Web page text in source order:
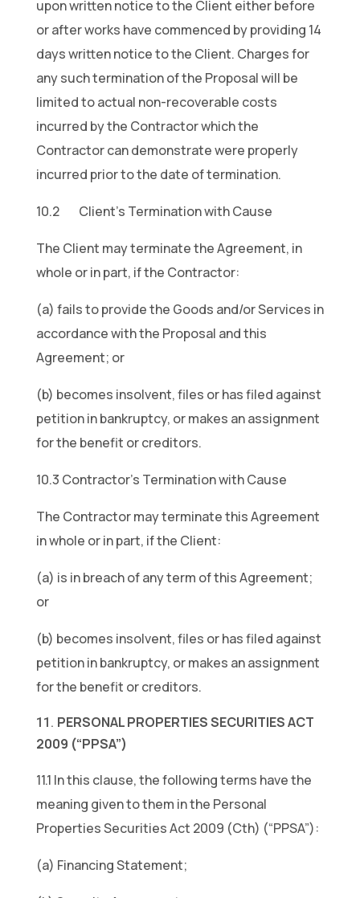
upon written notice to the Client either before
or after works have commenced by providing 14
days written notice to the Client. Charges for
any such termination of the Proposal will be
limited to actual non-recoverable costs
incurred by the Contractor which the
Contractor can demonstrate were properly
incurred prior to the date of termination.
10.2 Client’s Termination with Cause
The Client may terminate the Agreement, in
whole or in part, if the Contractor:
(a) fails to provide the Goods and/or Services in
accordance with the Proposal and this
Agreement; or
(b) becomes insolvent, files or has filed against
petition in bankruptcy, or makes an assignment
for the benefit or creditors.
10.3 Contractor’s Termination with Cause
The Contractor may terminate this Agreement
in whole or in part, if the Client:
(a) is in breach of any term of this Agreement;
or
(b) becomes insolvent, files or has filed against
petition in bankruptcy, or makes an assignment
for the benefit or creditors.
PERSONAL PROPERTIES SECURITIES ACT
2009 (“PPSA”)
11.1 In this clause, the following terms have the
meaning given to them in the Personal
Properties Securities Act 2009 (Cth) (“PPSA”):
(a) Financing Statement;